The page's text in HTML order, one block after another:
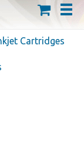
Cartridges